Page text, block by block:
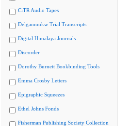
CiTR Audio Tapes
Delgamuukw Trial Transcripts
Digital Himalaya Journals
Discorder
Dorothy Burnett Bookbinding Tools
Emma Crosby Letters
Epigraphic Squeezes
Ethel Johns Fonds
Fisherman Publishing Society Collection